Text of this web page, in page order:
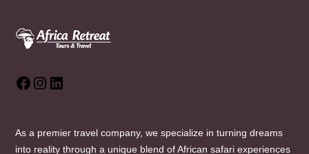
FacebookInstagram
As a premier travel company, we specialize in turning dreams
into reality through a unique blend of African safari experiences